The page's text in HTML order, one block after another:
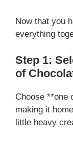
Now that you
everything
Step 1:
of
Choose **one
making it
little heavy